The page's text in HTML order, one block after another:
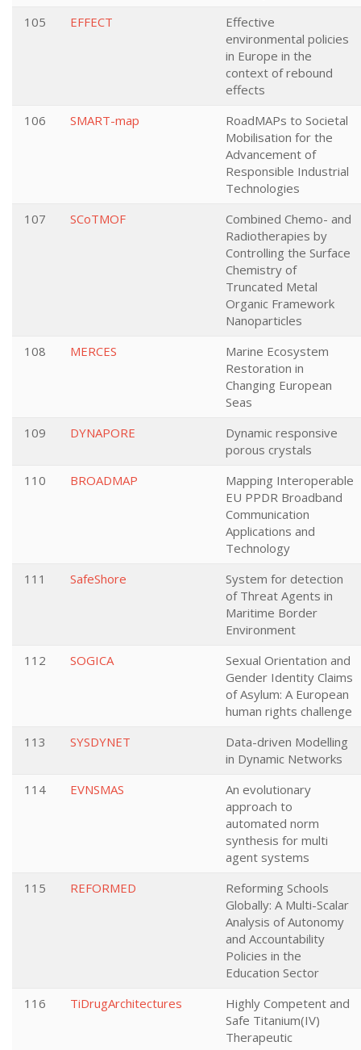
105
EFFECT
Effective
environmental policies
in Europe in the
context of rebound
effects
106
SMART-map
RoadMAPs to Societal
Mobilisation for the
Advancement of
Responsible Industrial
Technologies
107
SCoTMOF
Combined Chemo- and
Radiotherapies by
Controlling the Surface
Chemistry of
Truncated Metal
Organic Framework
Nanoparticles
108
MERCES
Marine Ecosystem
Restoration in
Changing European
Seas
109
DYNAPORE
Dynamic responsive
porous crystals
110
BROADMAP
Mapping Interoperable
EU PPDR Broadband
Communication
Applications and
Technology
111
SafeShore
System for detection
of Threat Agents in
Maritime Border
Environment
112
SOGICA
Sexual Orientation and
Gender Identity Claims
of Asylum: A European
human rights challenge
113
SYSDYNET
Data-driven Modelling
in Dynamic Networks
114
EVNSMAS
An evolutionary
approach to
automated norm
synthesis for multi
agent systems
115
REFORMED
Reforming Schools
Globally: A Multi-Scalar
Analysis of Autonomy
and Accountability
Policies in the
Education Sector
116
TiDrugArchitectures
Highly Competent and
Safe Titanium(IV)
Therapeutic